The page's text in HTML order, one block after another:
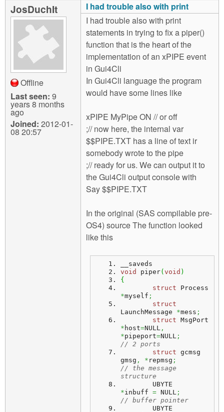
JosDuchIt
Offline
Last seen: 9
years 8 months
ago
Joined: 2012-01-
08 20:57
I had trouble also with print
I had trouble also with print
statements in trying to fix a piper()
function that is the heart of the
implementation of an xPIPE event
in Gui4Cli
In Gui4Cli language the program
would have some lines like
xPIPE MyPipe ON // or off
;// now here, the internal var
$$PIPE.TXT has a line of text ir
somebody wrote to the pipe
;// ready for us. We can output it to
the Gui4Cli output console with
Say $$PIPE.TXT
In the original (SAS compilable pre-
OS4) source The function looked
like this
__saveds
void
piper( void )
{
struct
*myself ;
struct
LaunchMessage *mess ;
struct
* host=NULL ,
*pipeport=NULL ;
// 2 ports
struct gcmsg
gmsg , * repmsg ;
// the message
structure
*inbuff = NULL ;
// buffer pointer